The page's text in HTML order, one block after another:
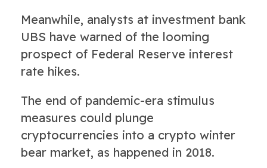
Meanwhile, analysts at investment bank
UBS have warned of the looming
prospect of Federal Reserve interest
rate hikes.
The end of pandemic-era stimulus
measures could plunge
cryptocurrencies into a crypto winter
bear market, as happened in 2018.